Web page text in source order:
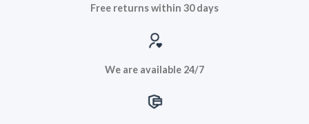
Free returns within 30 days
We are available 24/7